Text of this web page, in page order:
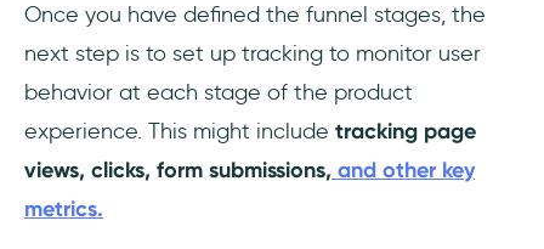
Once you have defined the funnel stages, the
next step is to set up tracking to monitor user
behavior at each stage of the product
experience. This might include tracking page
views, clicks, form submissions, and other key
metrics.